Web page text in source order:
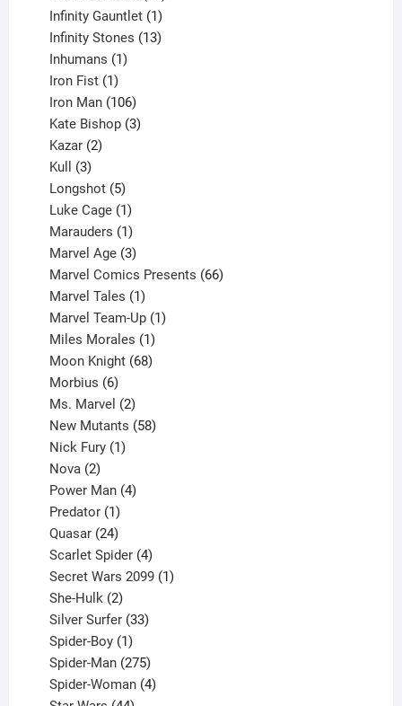
products
Infinity Gauntlet 1
product
Infinity Stones 13
Inhumans 1
Iron Fist 1
product
Iron Man 106
products
Kate Bishop 3
Kazar 2
Kull 3
products
Longshot 5
products
Luke Cage 1
product
Marauders 1
product
Marvel Age 3
products
Marvel Comics Presents 66
Marvel Tales 1
product
Marvel Team-Up 1
Miles Morales 1
product
Moon Knight 68
Morbius 6
products
Ms. Marvel 2
products
New Mutants 58
Nick Fury 1
Nova 2
products
Power Man 4
Predator 1
product
Quasar 24
products
Scarlet Spider 4
products
Secret Wars 2099 1
She-Hulk 2
products
Silver Surfer 33
Spider-Boy 1
product
Spider-Man 275
products
Spider-Woman 4